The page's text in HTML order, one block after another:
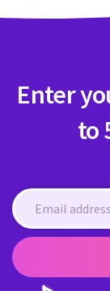
Enter
to